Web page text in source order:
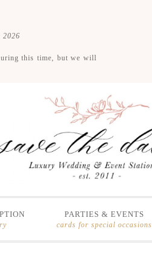
2026
this time, but we will
PARTIES & EVENTS
cards for special occasions